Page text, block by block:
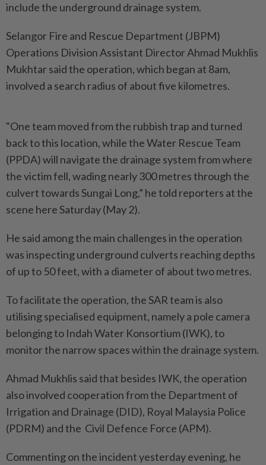
include the underground drainage system.
Selangor Fire and Rescue Department (JBPM)
Operations Division Assistant Director Ahmad Mukhlis
Mukhtar said the operation, which began at 8am,
involved a search radius of about five kilometres.
"One team moved from the rubbish trap and turned
back to this location, while the Water Rescue Team
(PPDA) will navigate the drainage system from where
the victim fell, wading nearly 300 metres through the
culvert towards Sungai Long,” he told reporters at the
scene here Saturday (May 2).
He said among the main challenges in the operation
was inspecting underground culverts reaching depths
of up to 50 feet, with a diameter of about two metres.
To facilitate the operation, the SAR team is also
utilising specialised equipment, namely a pole camera
belonging to Indah Water Konsortium (IWK), to
monitor the narrow spaces within the drainage system.
Ahmad Mukhlis said that besides IWK, the operation
also involved cooperation from the Department of
Irrigation and Drainage (DID), Royal Malaysia Police
(PDRM) and the Civil Defence Force (APM).
Commenting on the incident yesterday evening, he